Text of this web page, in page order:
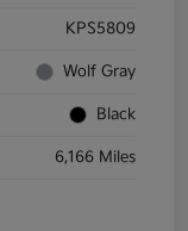
KPS5809
Wolf Gray
Black
6,166 Miles